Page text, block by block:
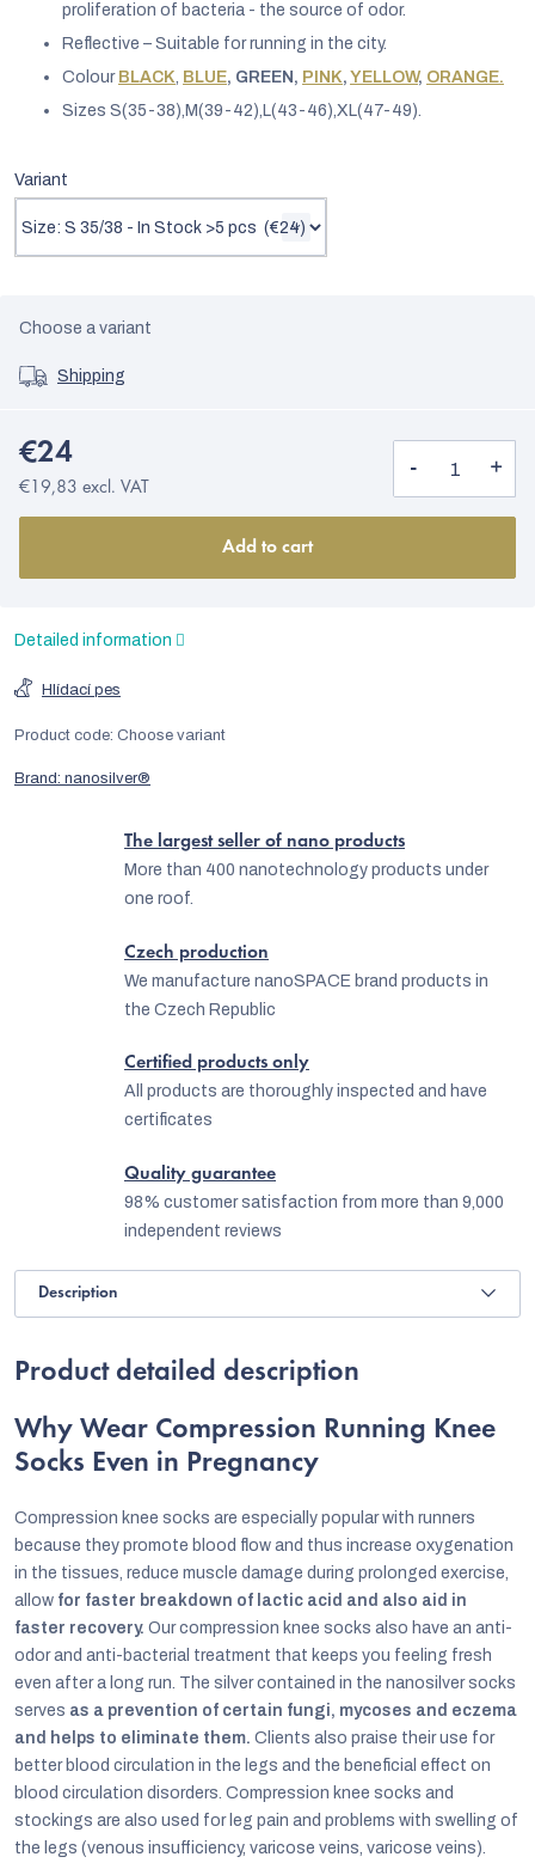
proliferation of bacteria - the source of odor.
Reflective – Suitable for running in the city.
Colour BLACK, BLUE, GREEN, PINK, YELLOW, ORANGE.
Sizes S(35-38),M(39-42),L(43-46),XL(47-49).
Variant
Choose a variant
Shipping
€24
€19,83 excl. VAT
Add to cart
Detailed information
Brand: nanosilver®
Hlídací pes
Product code: Choose variant
The largest seller of nano products
More than 400 nanotechnology products under
one roof.
Czech production
We manufacture nanoSPACE brand products in
the Czech Republic
Certified products only
All products are thoroughly inspected and have
certificates
Quality guarantee
98% customer satisfaction from more than 9,000
independent reviews
Description
Product detailed description
Why Wear Compression Running Knee
Socks Even in Pregnancy
Compression knee socks are especially popular with runners
because they promote blood flow and thus increase oxygenation
in the tissues, reduce muscle damage during prolonged exercise,
allow for faster breakdown of lactic acid and also aid in
faster recovery. Our compression knee socks also have an anti-
odor and anti-bacterial treatment that keeps you feeling fresh
even after a long run. The silver contained in the nanosilver socks
serves as a prevention of certain fungi, mycoses and eczema
and helps to eliminate them. Clients also praise their use for
better blood circulation in the legs and the beneficial effect on
blood circulation disorders. Compression knee socks and
stockings are also used for leg pain and problems with swelling of
the legs (venous insufficiency, varicose veins, varicose veins).